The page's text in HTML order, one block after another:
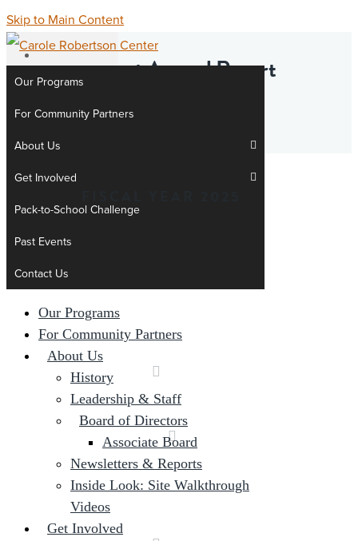
Skip to Main Content
News &
Our Programs
For Community Partners
About Us
Get Involved
Pack-to-School Challenge
Past Events
Contact Us
Our Programs
For Community Partners
About Us
History
Leadership & Staff
Board of Directors
Associate Board
Newsletters & Reports
Inside Look: Site Walkthrough
Videos
Get Involved
Head Start Annual Report